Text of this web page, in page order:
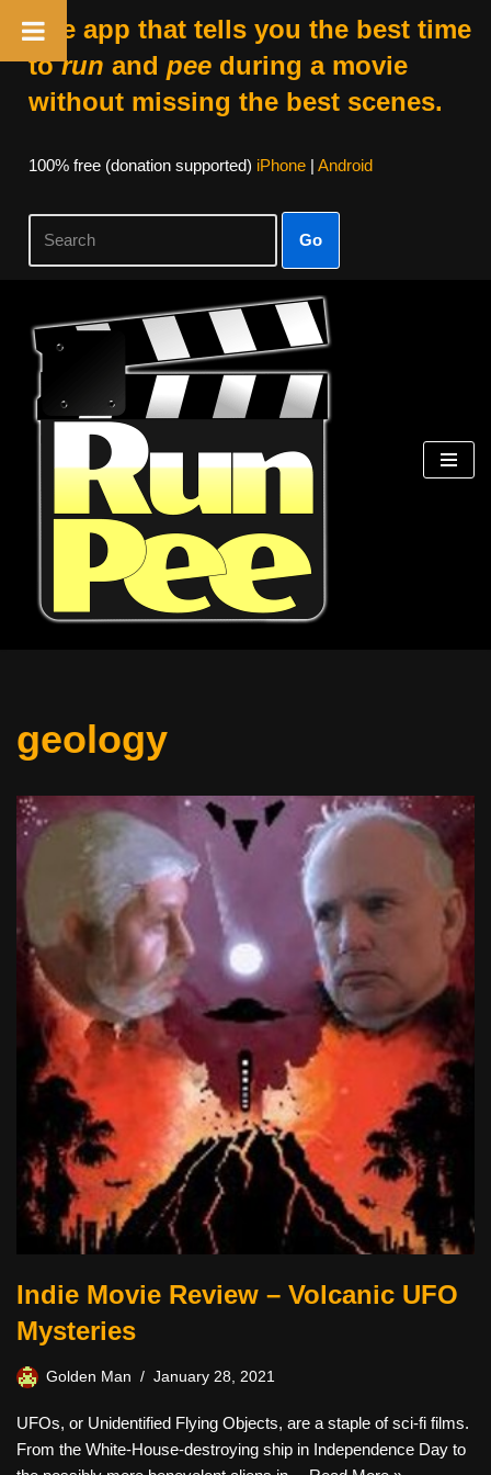
The app that tells you the best time
torun and peeduring a movie
without missing the best scenes.
100% free (donation supported) iPhone| Android
Go
Skip
content
geology
Indie Movie Review – Volcanic UFO
Mysteries
Golden Man January 28, 2021
UFOs, or Unidentified Flying Objects, are a staple of sci-fi films.
From the White-House-destroying ship in Independence Day to